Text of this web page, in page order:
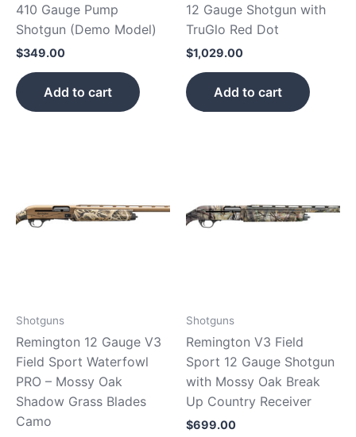
410 Gauge Pump
Shotgun (Demo Model)
$349.00
Add to cart
12 Gauge Shotgun with
TruGlo Red Dot
$1,029.00
Add to cart
Shotguns
Remington 12 Gauge V3
Field Sport Waterfowl
PRO – Mossy Oak
Shadow Grass Blades
Camo
Shotguns
Remington V3 Field
Sport 12 Gauge Shotgun
with Mossy Oak Break
Up Country Receiver
$699.00